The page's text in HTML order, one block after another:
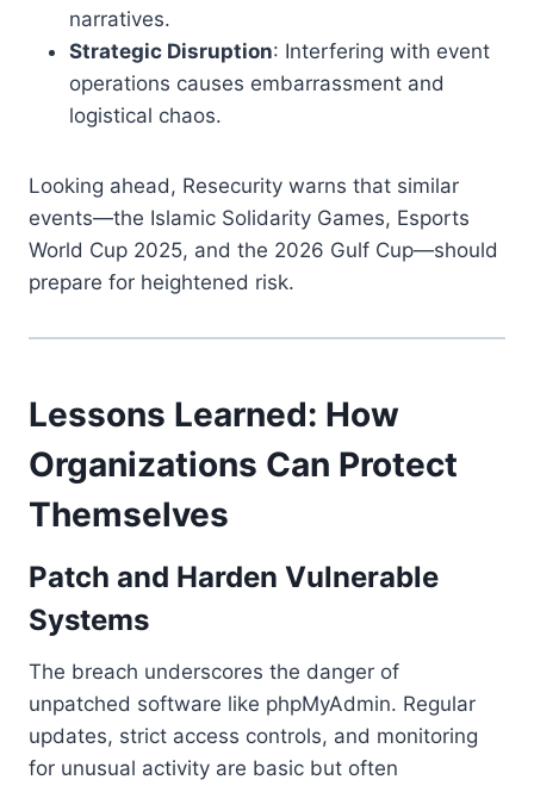
narratives.
Strategic Disruption: Interfering with event
operations causes embarrassment and
logistical chaos.
Looking ahead, Resecurity warns that similar
events—the Islamic Solidarity Games, Esports
World Cup 2025, and the 2026 Gulf Cup—should
prepare for heightened risk.
Lessons Learned: How
Organizations Can Protect
Themselves
Patch and Harden Vulnerable
Systems
The breach underscores the danger of
unpatched software like phpMyAdmin. Regular
updates, strict access controls, and monitoring
for unusual activity are basic but often